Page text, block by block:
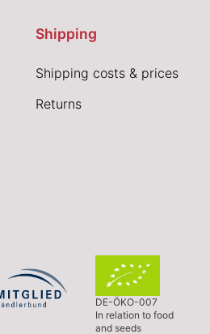
Shipping
Shipping costs & prices
Returns
DE-ÖKO-007
In relation to food
and seeds